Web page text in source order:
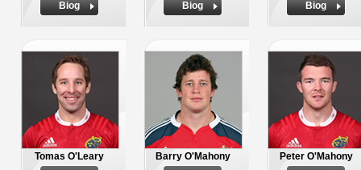
Biog
Biog
Biog
Tomas O'Leary
Barry O'Mahony
Peter O'Mahony